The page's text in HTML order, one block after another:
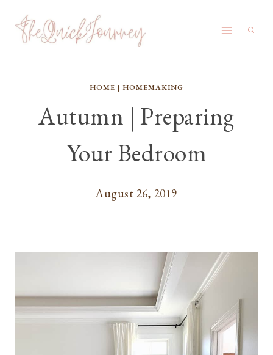
Skip
HOME | HOMEMAKING
Autumn | Preparing
Your Bedroom
August 26, 2019